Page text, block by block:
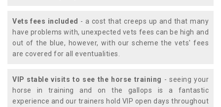
Vets fees included - a cost that creeps up and that many
have problems with, unexpected vets fees can be high and
out of the blue, however, with our scheme the vets' fees
are covered for all eventualities.
VIP stable visits to see the horse training - seeing your
horse in training and on the gallops is a fantastic
experience and our trainers hold VIP open days throughout